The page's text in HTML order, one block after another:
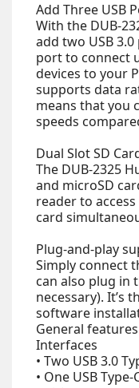
Add Three USB
With the DUB-
add two USB
port to connect
devices to your
supports data
means that you
speeds
Dual Slot SD
The DUB-2325
and microSD
reader to
card
Plug-and-play
Simply connect
can also plug in
necessary). It’s
software
General features
Interfaces
• Two USB 3.0
• One USB